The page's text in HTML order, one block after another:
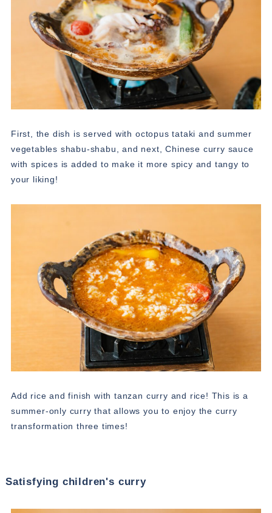
First, the dish is served with octopus tataki and summer
vegetables shabu-shabu, and next, Chinese curry sauce
with spices is added to make it more spicy and tangy to
your liking!
Add rice and finish with tanzan curry and rice! This is a
summer-only curry that allows you to enjoy the curry
transformation three times!
Satisfying children's curry